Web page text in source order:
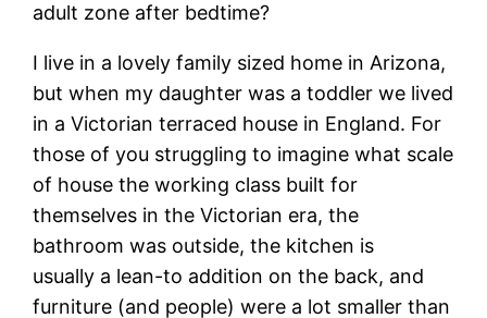
adult zone after bedtime?
I live in a lovely family sized home in Arizona,
but when my daughter was a toddler we lived
in a Victorian terraced house in England. For
those of you struggling to imagine what scale
of house the working class built for
themselves in the Victorian era, the
bathroom was outside, the kitchen is
usually a lean-to addition on the back, and
furniture (and people) were a lot smaller than